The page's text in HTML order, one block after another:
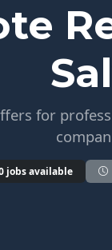
for
jobs available